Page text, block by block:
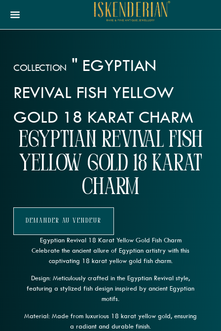
COLLECTION " EGYPTIAN
REVIVAL FISH YELLOW
GOLD 18 KARAT CHARM
Egyptian Revival Fish
Yellow Gold 18 Karat
Charm
Demander Au Vendeur
Egyptian Revival 18 Karat Yellow Gold Fish Charm
Celebrate the ancient allure of Egyptian artistry with this
captivating 18 karat yellow gold fish charm.
Design: Meticulously crafted in the Egyptian Revival style,
featuring a stylized fish design inspired by ancient Egyptian
motifs.
Material: Made from luxurious 18 karat yellow gold, ensuring
a radiant and durable finish.